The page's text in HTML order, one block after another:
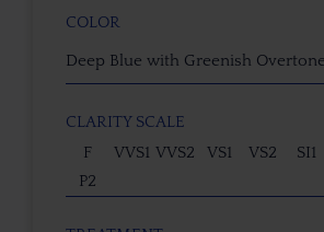
COLOR
Deep Blue with Greenish
CLARITY SCALE
F
VVS1 VVS2 VS1 VS2 SI1
P2